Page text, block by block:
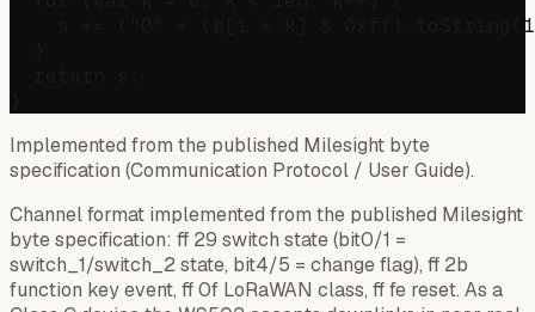
s += ("0" + (b[i + k] &
Implemented from the published Milesight byte
specification (Communication Protocol / User Guide).
Channel format implemented from the published Milesight
byte specification: ff 29 switch state (bit0/1 =
switch_1/switch_2 state, bit4/5 = change flag), ff 2b
function key event, ff 0f LoRaWAN class, ff fe reset. As a